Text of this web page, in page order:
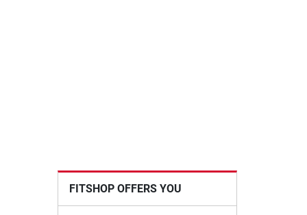
FITSHOP OFFERS YOU